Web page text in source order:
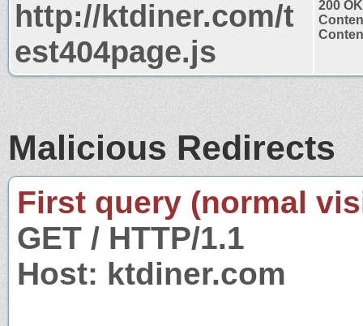
http://ktdiner.com/t
est404page.js
200 OK
Malicious Redirects
First query (normal
GET / HTTP/1.1
Host: ktdiner.com